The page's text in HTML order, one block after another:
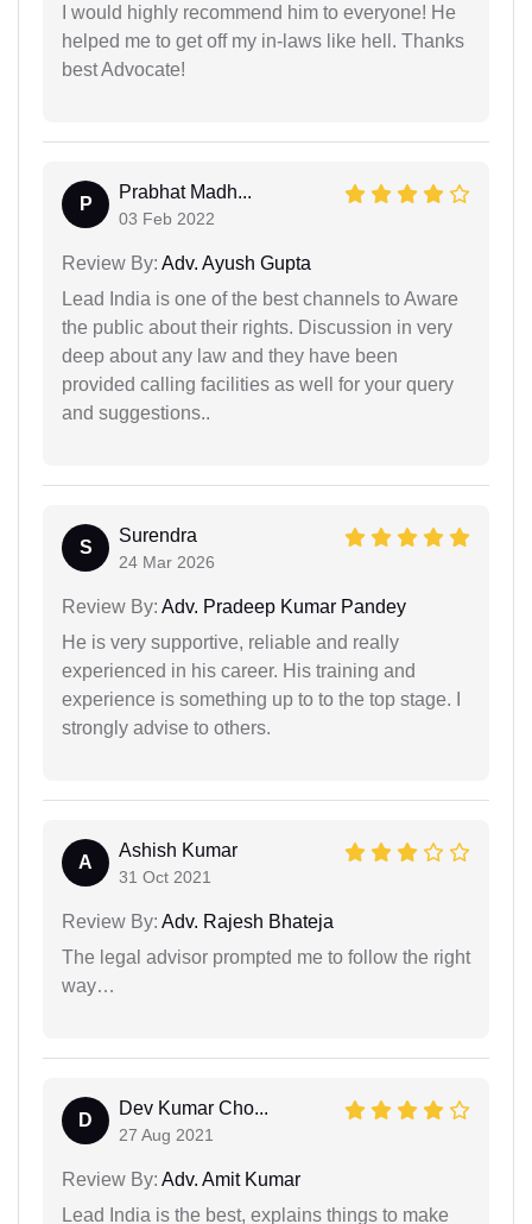
I would highly recommend him to everyone! He
helped me to get off my in-laws like hell. Thanks
best Advocate!
P
Prabhat Madh...
03 Feb 2022
Review By: Adv. Ayush Gupta
Lead India is one of the best channels to Aware
the public about their rights. Discussion in very
deep about any law and they have been
provided calling facilities as well for your query
and suggestions..
S
Surendra
24 Mar 2026
Review By: Adv. Pradeep Kumar Pandey
He is very supportive, reliable and really
experienced in his career. His training and
experience is something up to to the top stage. I
strongly advise to others.
A
Ashish Kumar
31 Oct 2021
Review By: Adv. Rajesh Bhateja
The legal advisor prompted me to follow the right
way…
D
Dev Kumar Cho...
27 Aug 2021
Review By: Adv. Amit Kumar
Lead India is the best, explains things to make